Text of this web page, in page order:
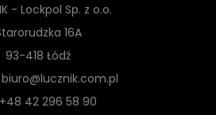
- Lockpol Sp. z o.o.
16A
93-418 Łódź
42 296 58 90